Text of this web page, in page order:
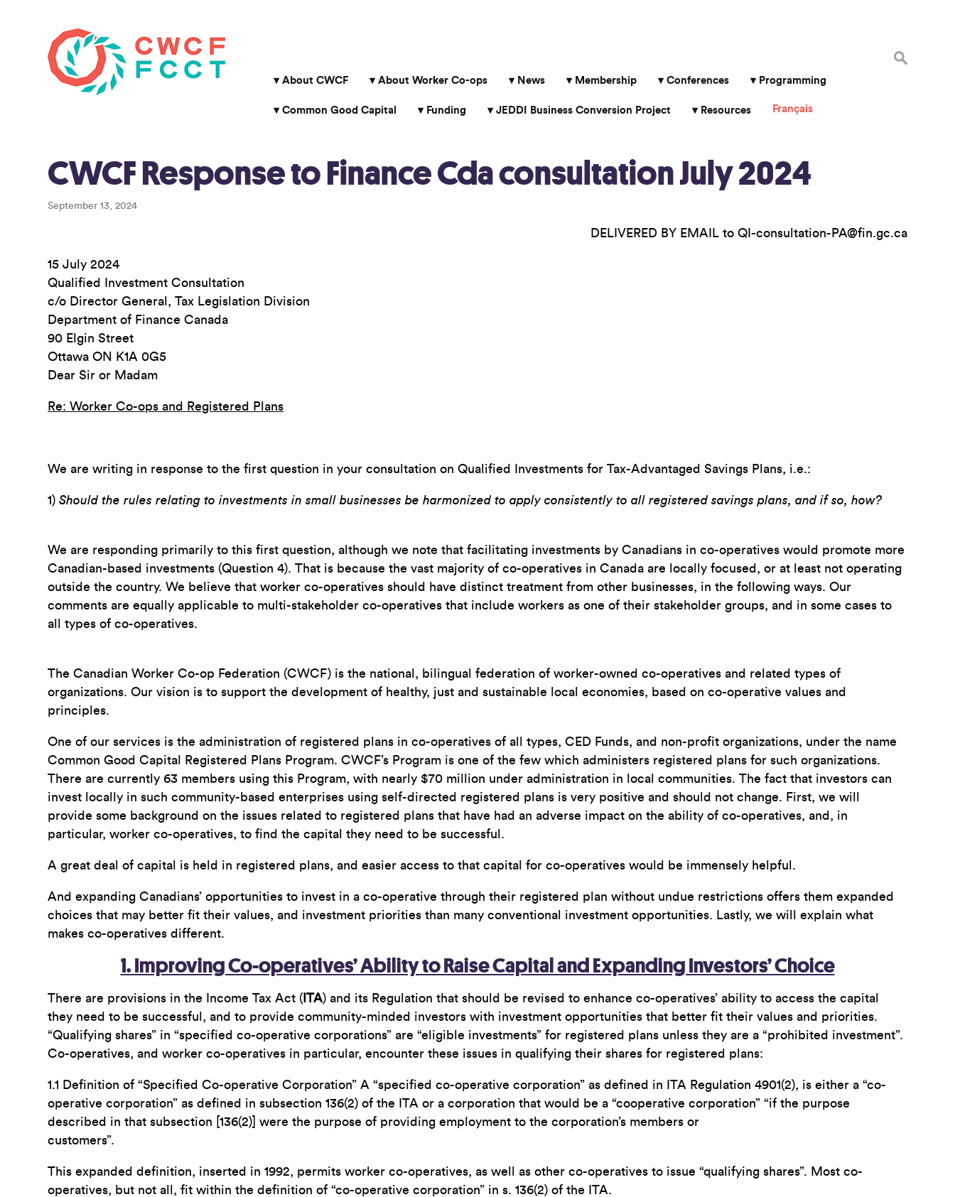
Search
for:
About CWCF About Worker Co-ops News Membership Conferences Programming
Common Good Capital Funding JEDDI Business Conversion Project Resources Français
CWCF Response to Finance Cda consultation July 2024
September 13, 2024
DELIVERED BY EMAIL to QI-consultation-PA@fin.gc.ca
15 July 2024
Qualified Investment Consultation
c/o Director General, Tax Legislation Division
Department of Finance Canada
90 Elgin Street
Ottawa ON K1A 0G5
Dear Sir or Madam
Re: Worker Co-ops and Registered Plans
We are writing in response to the first question in your consultation on Qualified Investments for Tax-Advantaged Savings Plans, i.e.:
1)Should the rules relating to investments in small businesses be harmonized to apply consistently to all registered savings plans, and if so, how?
We are responding primarily to this first question, although we note that facilitating investments by Canadians in co-operatives would promote more
Canadian-based investments (Question 4). That is because the vast majority of co-operatives in Canada are locally focused, or at least not operating
outside the country. We believe that worker co-operatives should have distinct treatment from other businesses, in the following ways. Our
comments are equally applicable to multi-stakeholder co-operatives that include workers as one of their stakeholder groups, and in some cases to
all types of co-operatives.
The Canadian Worker Co-op Federation (CWCF) is the national, bilingual federation of worker-owned co-operatives and related types of
organizations. Our vision is to support the development of healthy, just and sustainable local economies, based on co-operative values and
principles.
One of our services is the administration of registered plans in co-operatives of all types, CED Funds, and non-profit organizations, under the name
Common Good Capital Registered Plans Program. CWCF’s Program is one of the few which administers registered plans for such organizations.
There are currently 63 members using this Program, with nearly $70 million under administration in local communities. The fact that investors can
invest locally in such community-based enterprises using self-directed registered plans is very positive and should not change. First, we will
provide some background on the issues related to registered plans that have had an adverse impact on the ability of co-operatives, and, in
particular, worker co-operatives, to find the capital they need to be successful.
A great deal of capital is held in registered plans, and easier access to that capital for co-operatives would be immensely helpful.
And expanding Canadians’ opportunities to invest in a co-operative through their registered plan without undue restrictions offers them expanded
choices that may better fit their values, and investment priorities than many conventional investment opportunities. Lastly, we will explain what
makes co-operatives different.
1. Improving Co-operatives’ Ability to Raise Capital and Expanding Investors’ Choice
There are provisions in the Income Tax Act ( ITA) and its Regulation that should be revised to enhance co-operatives’ ability to access the capital
they need to be successful, and to provide community-minded investors with investment opportunities that better fit their values and priorities.
“Qualifying shares” in “specified co-operative corporations” are “eligible investments” for registered plans unless they are a “prohibited investment”.
Co-operatives, and worker co-operatives in particular, encounter these issues in qualifying their shares for registered plans:
1.1 Definition of “Specified Co-operative Corporation” A “specified co-operative corporation” as defined in ITA Regulation 4901(2), is either a “co-
operative corporation” as defined in subsection 136(2) of the ITA or a corporation that would be a “cooperative corporation” “if the purpose
described in that subsection [136(2)] were the purpose of providing employment to the corporation’s members or
customers”.
This expanded definition, inserted in 1992, permits worker co-operatives, as well as other co-operatives to issue “qualifying shares”. Most co-
operatives, but not all, fit within the definition of “co-operative corporation” in s. 136(2) of the ITA.